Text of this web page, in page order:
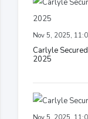
Nov 5, 2025,
Carlyle
2025